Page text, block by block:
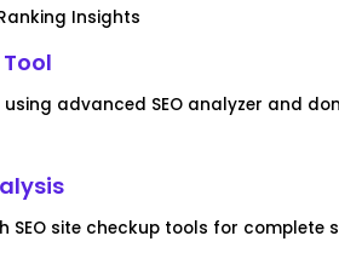
Insights
advanced SEO analyzer and
SEO site checkup tools for complete